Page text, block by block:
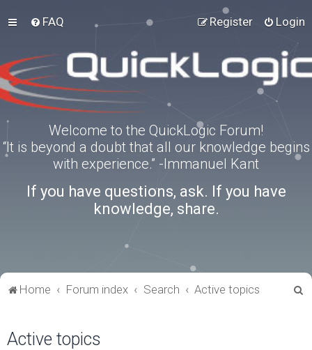
FAQ Login
Register
Welcome to the QuickLogic Forum!
“It is beyond a doubt that all our knowledge begins
with experience.” -Immanuel Kant
If you have questions, ask. If you have
knowledge, share.
Home Forum index Search Active topics
Active topics